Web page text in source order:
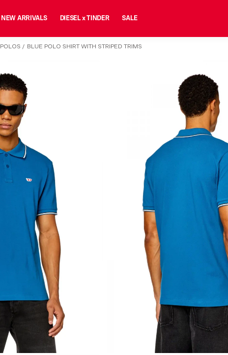
NEW ARRIVALS DIESEL x TINDER SALE
POLOS / BLUE POLO SHIRT WITH STRIPED TRIMS